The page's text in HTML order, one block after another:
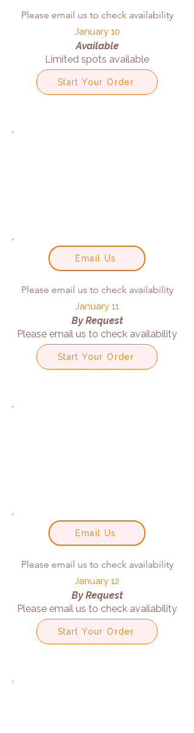
Please email us to check availability
January 10
Available
Limited spots available
Start Your Order
Email Us
Please email us to check availability
January 11
By Request
Please email us to check availability
Start Your Order
Email Us
Please email us to check availability
January 12
By Request
Please email us to check availability
Start Your Order